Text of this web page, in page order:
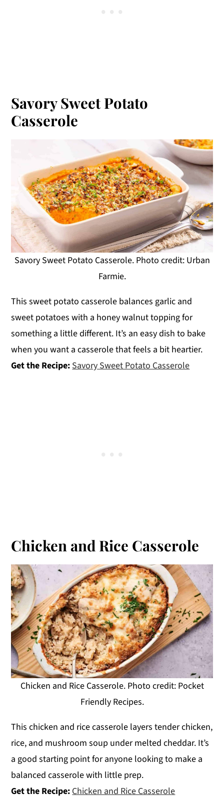
Savory Sweet Potato
Casserole
Savory Sweet Potato Casserole. Photo credit: Urban
Farmie.
This sweet potato casserole balances garlic and
sweet potatoes with a honey walnut topping for
something a little different. It’s an easy dish to bake
when you want a casserole that feels a bit heartier.
Get the Recipe:Savory Sweet Potato Casserole
Chicken and Rice Casserole
Chicken and Rice Casserole. Photo credit: Pocket
Friendly Recipes.
This chicken and rice casserole layers tender chicken,
rice, and mushroom soup under melted cheddar. It’s
a good starting point for anyone looking to make a
balanced casserole with little prep.
Get the Recipe:Chicken and Rice Casserole